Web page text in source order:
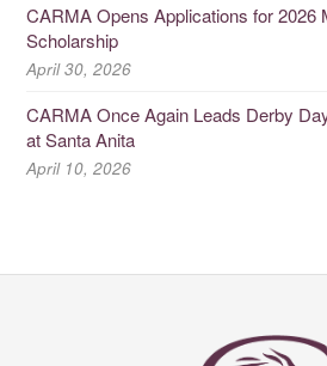
CARMA Opens Applications for 2026
Scholarship
April 30, 2026
CARMA Once Again Leads Derby
at Santa Anita
April 10, 2026